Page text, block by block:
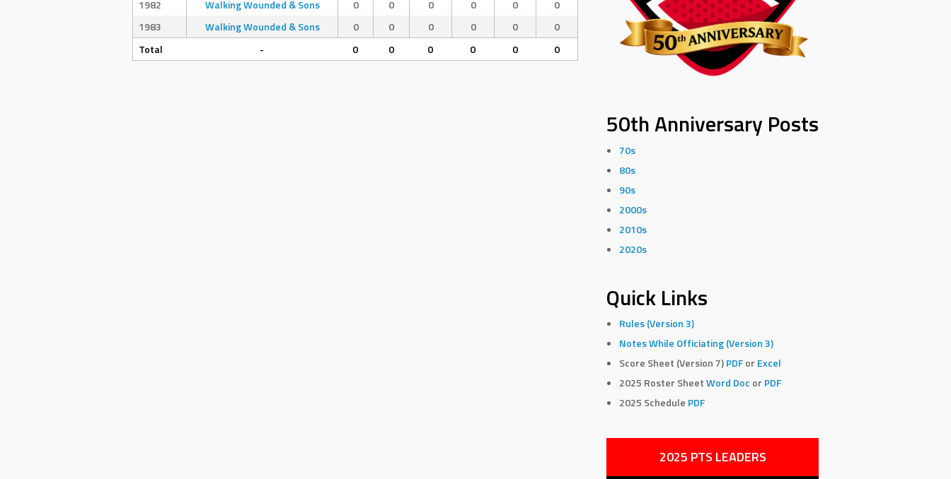
1982
Walking Wounded & Sons 0 0 0 0 0
0
1983
Walking Wounded & Sons 0 0 0 0 0
0
Total
- 0 0 0 0 0 0
50th Anniversary Posts
70s
80s
90s
2000s
2010s
2020s
Quick Links
Rules (Version 3)
Notes While Officiating (Version 3)
Score Sheet (Version 7)PDF or Excel
2025 Roster SheetWord Doc or PDF
2025 Schedule PDF
2025 PTS LEADERS